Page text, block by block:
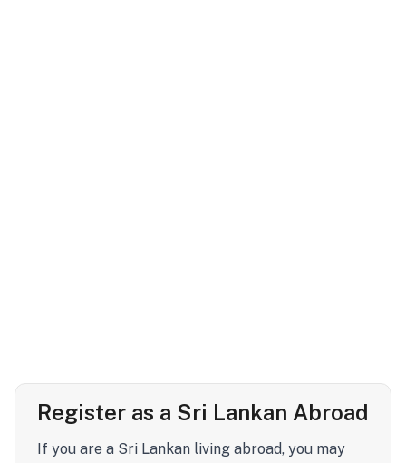
Register as a Sri Lankan Abroad
If you are a Sri Lankan living abroad, you may